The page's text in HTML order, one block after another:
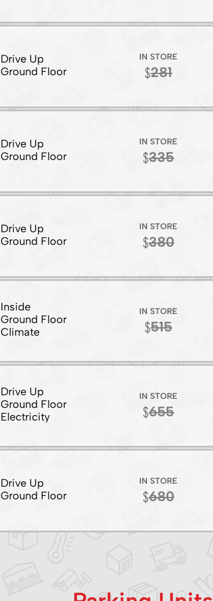
Drive Up
Ground Floor
IN STORE
281
Drive Up
Ground Floor
IN STORE
335
Drive Up
Ground Floor
IN STORE
380
Inside
Ground Floor
Climate
IN STORE
515
Drive Up
Ground Floor
Electricity
IN STORE
655
Drive Up
Ground Floor
IN STORE
680